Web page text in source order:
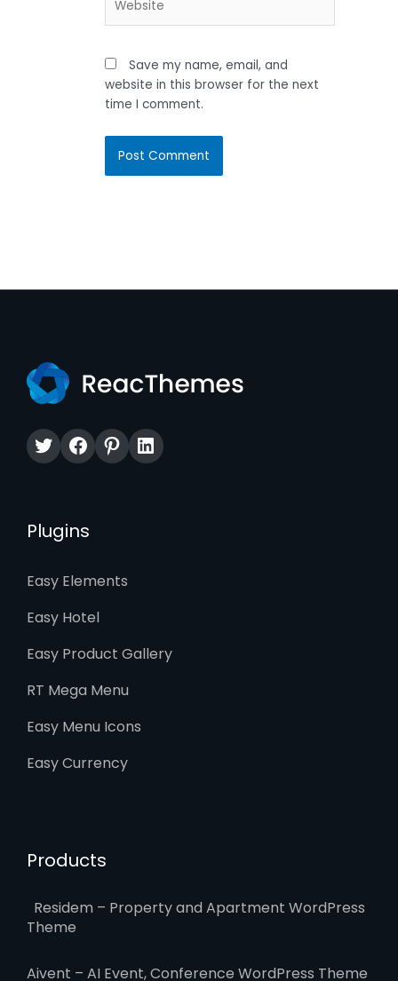
Save my name, email, and
website in this browser for the next
time I comment.
TwitterFacebook
Pinterest
LinkedIn
Plugins
Easy Elements
Easy Hotel
Easy Product Gallery
RT Mega Menu
Easy Menu Icons
Easy Currency
Products
Residem – Property and Apartment WordPress
Theme
Aivent – AI Event, Conference WordPress Theme